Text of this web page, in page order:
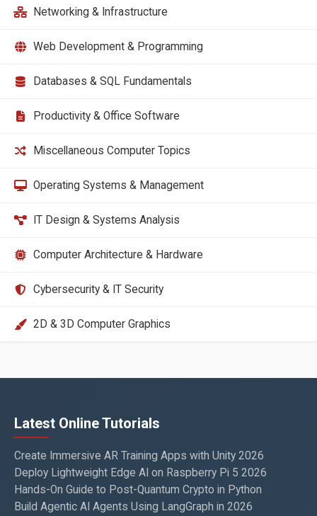
Networking & Infrastructure
Web Development & Programming
Databases & SQL Fundamentals
Productivity & Office Software
Miscellaneous Computer Topics
Operating Systems & Management
IT Design & Systems Analysis
Computer Architecture & Hardware
Cybersecurity & IT Security
2D & 3D Computer Graphics
Latest Online Tutorials
Create Immersive AR Training Apps with Unity 2026
Deploy Lightweight Edge AI on Raspberry Pi 5 2026
Hands-On Guide to Post-Quantum Crypto in Python
Build Agentic AI Agents Using LangGraph in 2026